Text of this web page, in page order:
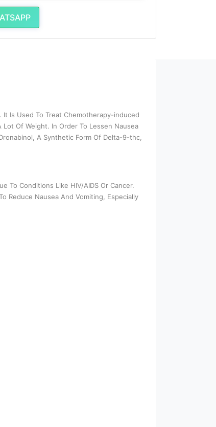
Is Used To Treat Chemotherapy-induced
Of Weight. In Order To Lessen Nausea
A Synthetic Form Of Delta-9-thc,
To Conditions Like HIV/AIDS Or Cancer.
Reduce Nausea And Vomiting, Especially